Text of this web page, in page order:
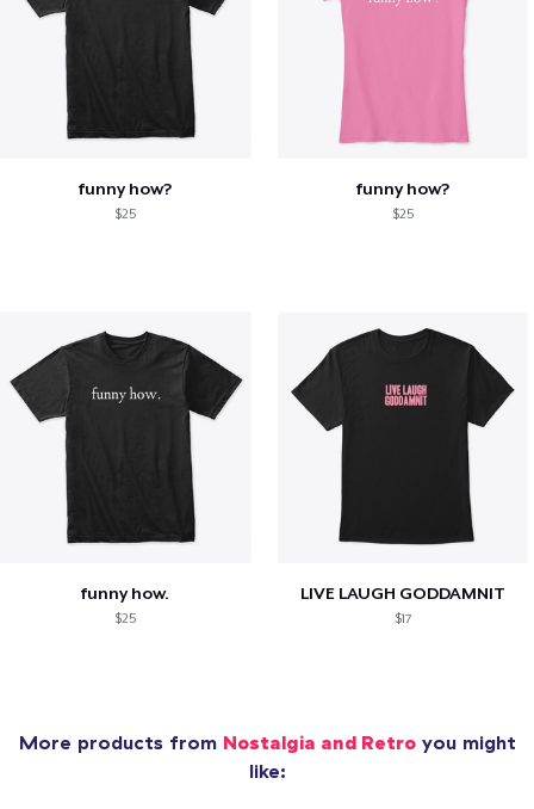
funny how?
$25
funny how?
$25
funny how.
$25
LIVE LAUGH GODDAMNIT
$17
More products from Nostalgia and Retroyou might
like: